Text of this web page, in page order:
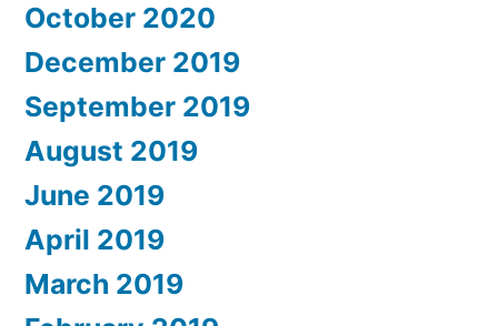
October 2020
December 2019
September 2019
August 2019
June 2019
April 2019
March 2019